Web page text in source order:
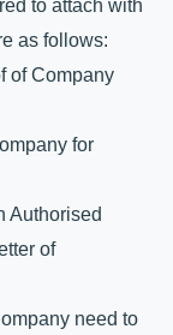
to attach with
as follows:
of Company
for
Authorised
of
need to